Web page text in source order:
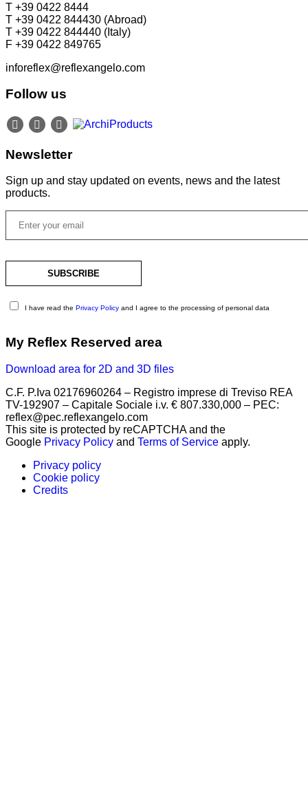
T +39 0422 8444
T +39 0422 844430 (Abroad)
T +39 0422 844440 (Italy)
F +39 0422 849765
inforeflex@reflexangelo.com
Follow us
Newsletter
Sign up and stay updated on events, news and the latest
products.
I have read the Privacy Policy and I agree to the processing of personal data
My Reflex Reserved area
Download area for 2D and 3D files
C.F. P.Iva 02176960264 – Registro imprese di Treviso REA
TV-192907 – Capitale Sociale i.v. € 807.330,000 – PEC:
reflex@pec.reflexangelo.com
This site is protected by reCAPTCHA and the
Google Privacy Policy and Terms of Service apply.
Privacy policy
Cookie policy
Credits